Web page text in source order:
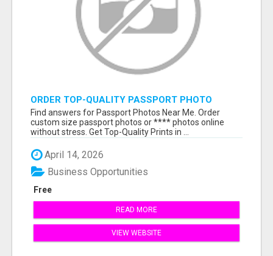
ORDER TOP-QUALITY PASSPORT PHOTO
PRINTS ONLINE
Find answers for Passport Photos Near Me. Order
custom size passport photos or **** photos online
without stress. Get Top-Quality Prints in ...
April 14, 2026
Free
Business Opportunities
READ MORE
VIEW WEBSITE